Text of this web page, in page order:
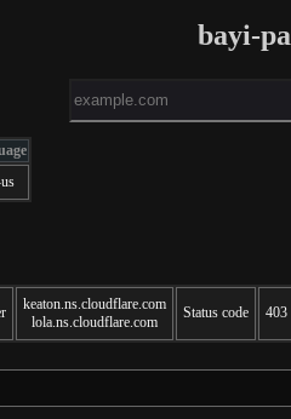
bayi-
keaton.ns.cloudflare.com
lola.ns.cloudflare.com
Status code 403